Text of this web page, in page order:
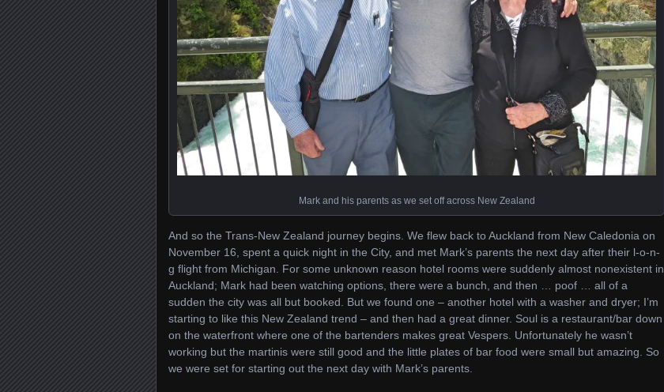
Mark and his parents as we set off across New Zealand
And so the Trans-New Zealand journey begins. We flew back to Auckland from New Caledonia on
November 16, spent a quick night in the City, and met Mark’s parents the next day after their l-o-n-
g flight from Michigan. For some unknown reason hotel rooms were suddenly almost nonexistent in
Auckland; Mark had been watching options, there were a bunch, and then … poof … all of a
sudden the city was all but booked. But we found one – another hotel with a washer and dryer; I’m
starting to like this New Zealand trend – and then had a great dinner. Soul is a restaurant/bar down
on the waterfront where one of the bartenders makes great Vespers. Unfortunately he wasn’t
working but the martinis were still good and the little plates of bar food were small but amazing. So
we were set for starting out the next day with Mark’s parents.